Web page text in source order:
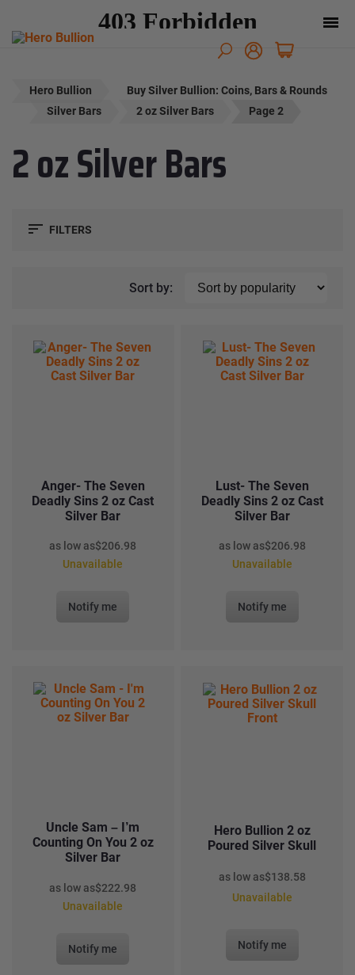
Hero Bullion
Buy Silver Bullion: Coins, Bars & Rounds
Silver Bars
2 oz Silver Bars Page 2
2 oz Silver Bars
FILTERS
Sort by:
Anger- The Seven
Deadly Sins 2 oz Cast
Silver Bar
as low as$206.98
Unavailable
Notify me
Lust- The Seven
Deadly Sins 2 oz Cast
Silver Bar
as low as$206.98
Unavailable
Notify me
Uncle Sam – I’m
Counting On You 2 oz
Silver Bar
as low as$222.98
Unavailable
Notify me
Hero Bullion 2 oz
Poured Silver Skull
as low as$138.58
Unavailable
Notify me